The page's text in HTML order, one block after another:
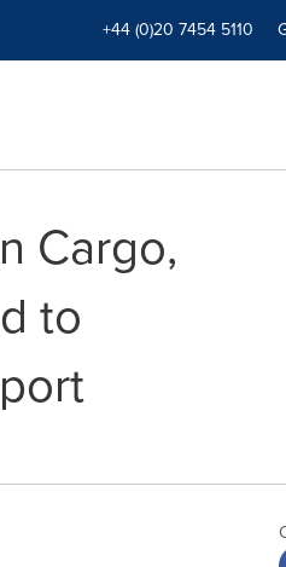
+44 (0)20 7454 5110
Cargo,
to